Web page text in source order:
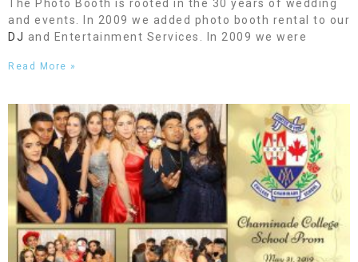
The Photo Booth is rooted in the 30 years of wedding
and events. In 2009 we added photo booth rental to our
DJ and Entertainment Services. In 2009 we were
Read More »